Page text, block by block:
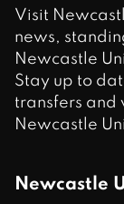
Visit
news,
Newcastle
Stay up to
transfers and
Newcastle
Newcastle